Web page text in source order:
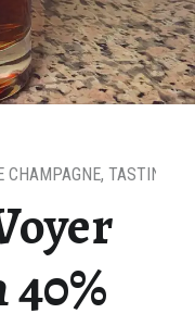
CHAMPAGNE, TASTING